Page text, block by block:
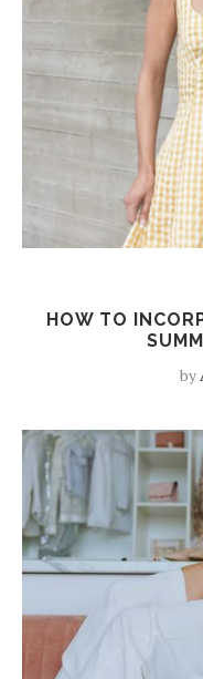
HOW TO
by